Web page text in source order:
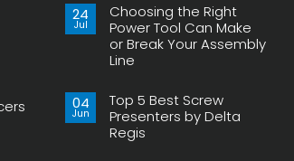
on
Transducerized
Control
Now
in
Pistol
ESP-
XTA
&
ESP-
XTE
24
Jul
Choosing the Right
Power Tool Can Make
or Break Your Assembly
Line
on
Choosing
the
Right
Power
04
Jun
Top 5 Best Screw
Presenters by Delta
Regis